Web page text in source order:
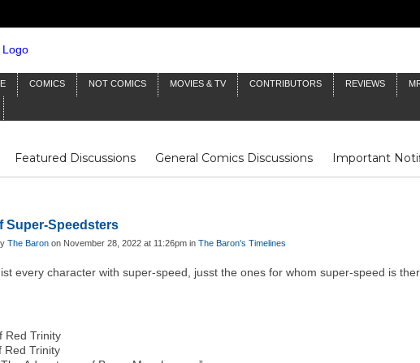
COMICS NOT COMICS MOVIES & TV CONTRIBUTORS REVIEWS
Featured Discussions General Comics Discussions Important
Reviews Captain Comics Fluit Notes Deck Log The Baron's
Super-Speedsters
The Baron on November 28, 2022 at 11:26pm in The Baron's Timelines
every character with super-speed, jusst the ones for whom super-speed is ther
Red Trinity
Red Trinity